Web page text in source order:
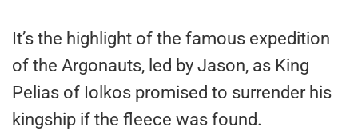
It’s the highlight of the famous expedition
of the Argonauts, led by Jason, as King
Pelias of Iolkos promised to surrender his
kingship if the fleece was found.